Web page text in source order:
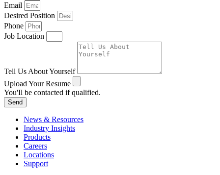
Email
Desired Position
Phone
Job Location
Tell Us About Yourself
Upload Your Resume
You'Il be contacted if qualified.
Send
News & Resources
Industry Insights
Products
Careers
Locations
Support